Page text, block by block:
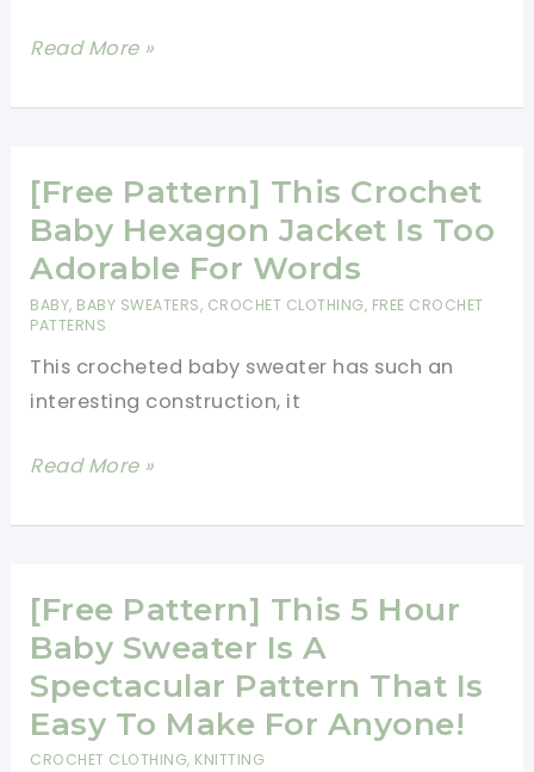
Quick,
And
Cute
Baby
Ripple
[Free
Crochet
Pattern]
Read More »
[Free Pattern] This Crochet
Baby Hexagon Jacket Is Too
Adorable For Words
BABY, BABY SWEATERS, CROCHET CLOTHING, FREE CROCHET
PATTERNS
This crocheted baby sweater has such an
interesting construction, it
[Free
This
Baby
Hexagon
Jacket
Is
Too
Read More »
[Free Pattern] This 5 Hour
Baby Sweater Is A
Spectacular Pattern That Is
Easy To Make For Anyone!
CROCHET CLOTHING, KNITTING